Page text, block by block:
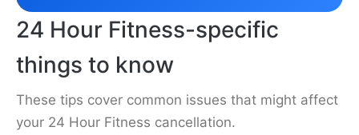
24 Hour Fitness-specific
things to know
These tips cover common issues that might affect
your 24 Hour Fitness cancellation.